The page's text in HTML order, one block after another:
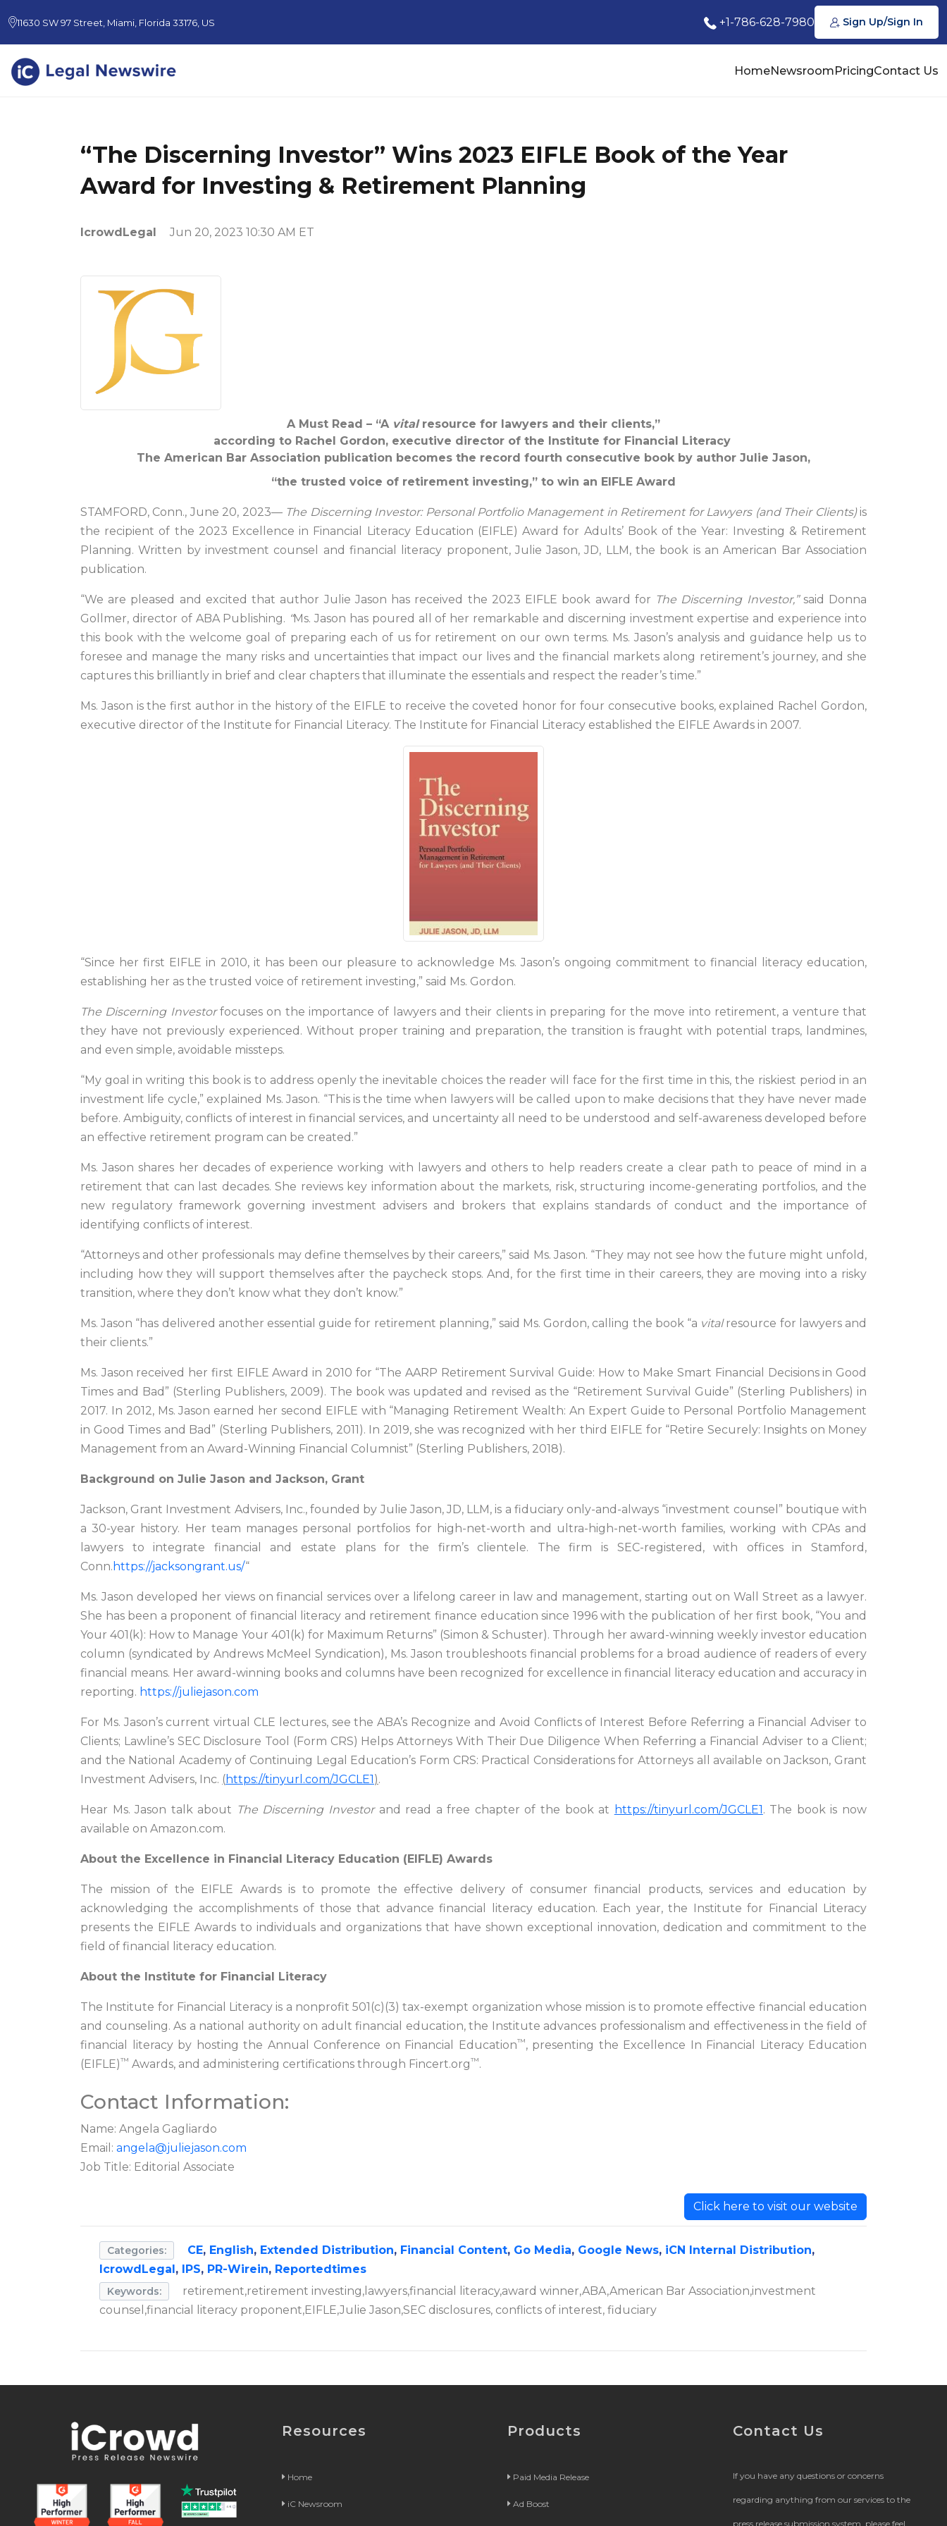
11630 SW 97 Street, Miami, Florida 33176, US +1-786-628-7980 Sign Up/Sign In
HomeNewsroomPricingContact Us
“The Discerning Investor” Wins 2023 EIFLE Book of the Year
Award for Investing & Retirement Planning
IcrowdLegal Jun 20, 2023 10:30 AM ET
A Must Read – “A vital resource for lawyers and their clients,”
according to Rachel Gordon, executive director of the Institute for Financial Literacy
The American Bar Association publication becomes the record fourth consecutive book by author Julie Jason,
“the trusted voice of retirement investing,” to win an EIFLE Award
STAMFORD, Conn., June 20, 2023— The Discerning Investor: Personal Portfolio Management in Retirement for Lawyers (and Their Clients) is
the recipient of the 2023 Excellence in Financial Literacy Education (EIFLE) Award for Adults’ Book of the Year: Investing & Retirement
Planning. Written by investment counsel and financial literacy proponent, Julie Jason, JD, LLM, the book is an American Bar Association
publication.
“We are pleased and excited that author Julie Jason has received the 2023 EIFLE book award for The Discerning Investor,” said Donna
Gollmer, director of ABA Publishing. “Ms. Jason has poured all of her remarkable and discerning investment expertise and experience into
this book with the welcome goal of preparing each of us for retirement on our own terms. Ms. Jason’s analysis and guidance help us to
foresee and manage the many risks and uncertainties that impact our lives and the financial markets along retirement’s journey, and she
captures this brilliantly in brief and clear chapters that illuminate the essentials and respect the reader’s time.”
Ms. Jason is the first author in the history of the EIFLE to receive the coveted honor for four consecutive books, explained Rachel Gordon,
executive director of the Institute for Financial Literacy. The Institute for Financial Literacy established the EIFLE Awards in 2007.
“Since her first EIFLE in 2010, it has been our pleasure to acknowledge Ms. Jason’s ongoing commitment to financial literacy education,
establishing her as the trusted voice of retirement investing,” said Ms. Gordon.
The Discerning Investorfocuses on the importance of lawyers and their clients in preparing for the move into retirement, a venture that
they have not previously experienced. Without proper training and preparation, the transition is fraught with potential traps, landmines,
and even simple, avoidable missteps.
“My goal in writing this book is to address openly the inevitable choices the reader will face for the first time in this, the riskiest period in an
investment life cycle,” explained Ms. Jason. “This is the time when lawyers will be called upon to make decisions that they have never made
before. Ambiguity, conflicts of interest in financial services, and uncertainty all need to be understood and self-awareness developed before
an effective retirement program can be created.”
Ms. Jason shares her decades of experience working with lawyers and others to help readers create a clear path to peace of mind in a
retirement that can last decades. She reviews key information about the markets, risk, structuring income-generating portfolios, and the
new regulatory framework governing investment advisers and brokers that explains standards of conduct and the importance of
identifying conflicts of interest.
“Attorneys and other professionals may define themselves by their careers,” said Ms. Jason. “They may not see how the future might unfold,
including how they will support themselves after the paycheck stops. And, for the first time in their careers, they are moving into a risky
transition, where they don’t know what they don’t know.”
Ms. Jason “has delivered another essential guide for retirement planning,” said Ms. Gordon, calling the book “a vital resource for lawyers and
their clients.”
Ms. Jason received her first EIFLE Award in 2010 for “The AARP Retirement Survival Guide: How to Make Smart Financial Decisions in Good
Times and Bad” (Sterling Publishers, 2009). The book was updated and revised as the “Retirement Survival Guide” (Sterling Publishers) in
2017. In 2012, Ms. Jason earned her second EIFLE with “Managing Retirement Wealth: An Expert Guide to Personal Portfolio Management
in Good Times and Bad” (Sterling Publishers, 2011). In 2019, she was recognized with her third EIFLE for “Retire Securely: Insights on Money
Management from an Award-Winning Financial Columnist” (Sterling Publishers, 2018).
Background on Julie Jason and Jackson, Grant
Jackson, Grant Investment Advisers, Inc., founded by Julie Jason, JD, LLM, is a fiduciary only-and-always “investment counsel” boutique with
a 30-year history. Her team manages personal portfolios for high-net-worth and ultra-high-net-worth families, working with CPAs and
lawyers to integrate financial and estate plans for the firm’s clientele. The firm is SEC-registered, with offices in Stamford,
Conn. https://jacksongrant.us/“
Ms. Jason developed her views on financial services over a lifelong career in law and management, starting out on Wall Street as a lawyer.
She has been a proponent of financial literacy and retirement finance education since 1996 with the publication of her first book, “You and
Your 401(k): How to Manage Your 401(k) for Maximum Returns” (Simon & Schuster). Through her award-winning weekly investor education
column (syndicated by Andrews McMeel Syndication), Ms. Jason troubleshoots financial problems for a broad audience of readers of every
financial means. Her award-winning books and columns have been recognized for excellence in financial literacy education and accuracy in
reporting. https://juliejason.com
For Ms. Jason’s current virtual CLE lectures, see the ABA’s Recognize and Avoid Conflicts of Interest Before Referring a Financial Adviser to
Clients; Lawline’s SEC Disclosure Tool (Form CRS) Helps Attorneys With Their Due Diligence When Referring a Financial Adviser to a Client;
and the National Academy of Continuing Legal Education’s Form CRS: Practical Considerations for Attorneys all available on Jackson, Grant
Investment Advisers, Inc. (https://tinyurl.com/JGCLE1).
Hear Ms. Jason talk about The Discerning Investor and read a free chapter of the book at https://tinyurl.com/JGCLE1. The book is now
available on Amazon.com.
About the Excellence in Financial Literacy Education (EIFLE) Awards
The mission of the EIFLE Awards is to promote the effective delivery of consumer financial products, services and education by
acknowledging the accomplishments of those that advance financial literacy education. Each year, the Institute for Financial Literacy
presents the EIFLE Awards to individuals and organizations that have shown exceptional innovation, dedication and commitment to the
field of financial literacy education.
About the Institute for Financial Literacy
The Institute for Financial Literacy is a nonprofit 501(c)(3) tax-exempt organization whose mission is to promote effective financial education
and counseling. As a national authority on adult financial education, the Institute advances professionalism and effectiveness in the field of
financial literacy by hosting the Annual Conference on Financial Education™, presenting the Excellence In Financial Literacy Education
(EIFLE)™ Awards, and administering certifications through Fincert.org™.
Contact Information:
Name: Angela Gagliardo
Email: angela@juliejason.com
Job Title: Editorial Associate
Click here to visit our website
Categories: CE, English, Extended Distribution, Financial Content, Go Media, Google News, iCN Internal Distribution,
IcrowdLegal, IPS, PR-Wirein, Reportedtimes
Keywords:
retirement,retirement investing,lawyers,financial literacy,award winner,ABA,American Bar Association,investment
counsel,financial literacy proponent,EIFLE,Julie Jason,SEC disclosures, conflicts of interest, fiduciary
Resources
Home
iC Newsroom
Products
Paid Media Release
Ad Boost
Contact Us
If you have any questions or concerns
regarding anything from our services to the
press release submission system, please feel